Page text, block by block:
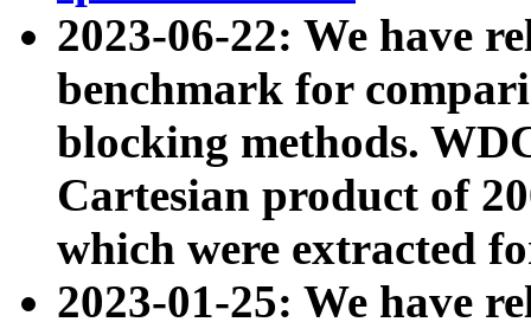
2023-06-22: We have
benchmark for
blocking methods.
Cartesian product of
which were extracted
2023-01-25: We have